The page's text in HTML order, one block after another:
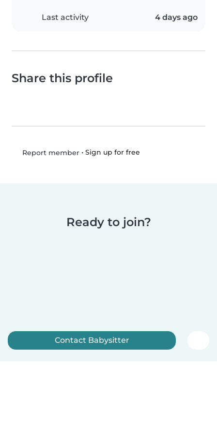
Last activity 4 days ago
Share this profile
Report member• Sign up for free
Ready to join?
Contact Babysitter